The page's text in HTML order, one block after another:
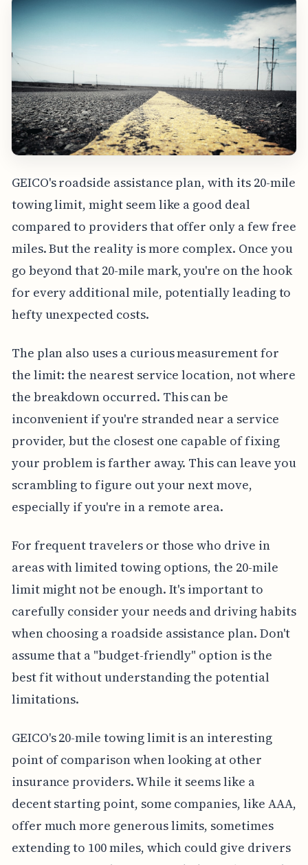
GEICO's roadside assistance plan, with its 20-mile
towing limit, might seem like a good deal
compared to providers that offer only a few free
miles. But the reality is more complex. Once you
go beyond that 20-mile mark, you're on the hook
for every additional mile, potentially leading to
hefty unexpected costs.
The plan also uses a curious measurement for
the limit: the nearest service location, not where
the breakdown occurred. This can be
inconvenient if you're stranded near a service
provider, but the closest one capable of fixing
your problem is farther away. This can leave you
scrambling to figure out your next move,
especially if you're in a remote area.
For frequent travelers or those who drive in
areas with limited towing options, the 20-mile
limit might not be enough. It's important to
carefully consider your needs and driving habits
when choosing a roadside assistance plan. Don't
assume that a "budget-friendly" option is the
best fit without understanding the potential
limitations.
GEICO's 20-mile towing limit is an interesting
point of comparison when looking at other
insurance providers. While it seems like a
decent starting point, some companies, like AAA,
offer much more generous limits, sometimes
extending to 100 miles, which could give drivers